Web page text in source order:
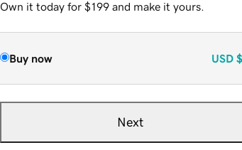
Own it today for $199 and make it yours.
Buy now USD
Next